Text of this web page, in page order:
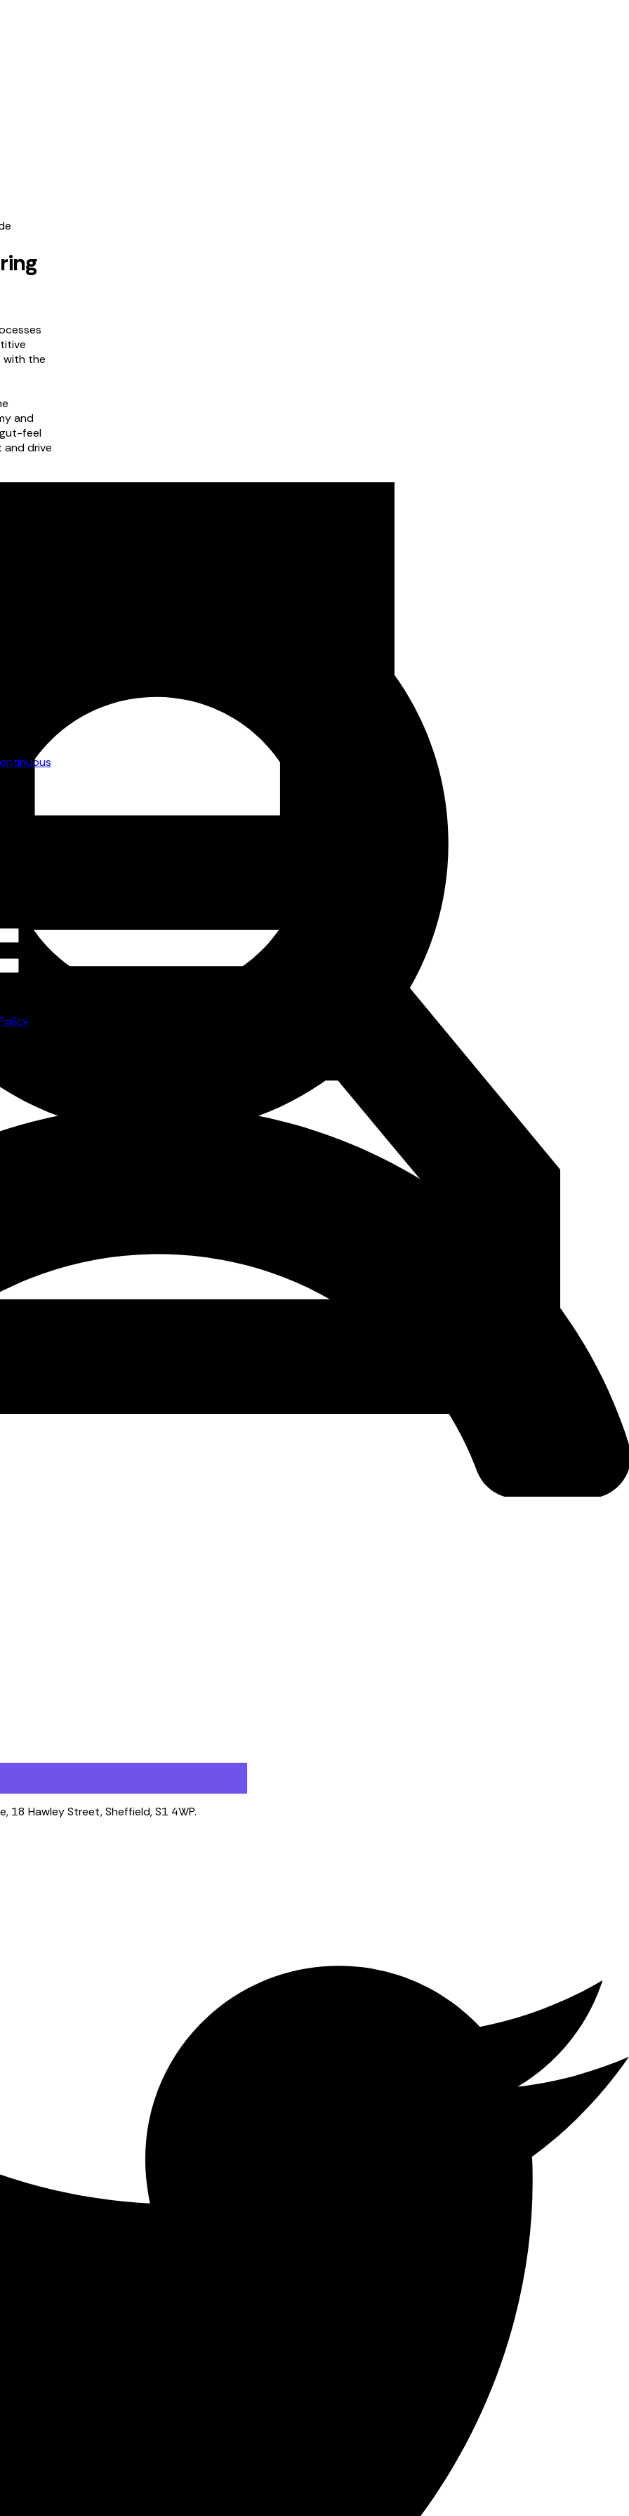
with the
and
feel
and drive
and
without
can
and
18 Hawley Street, Sheffield, S1 4WP.